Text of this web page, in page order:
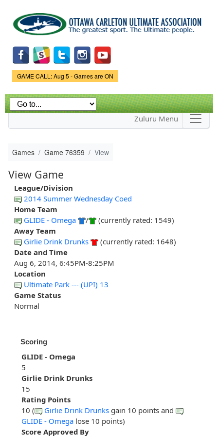
main
content
Game Status.
GAME CALL: Aug 5 - Games are ON
Zuluru Menu
Games Game 76359 View
View Game
League/Division
2014 Summer Wednesday Coed
Home Team
GLIDE - Omega
/
(currently rated: 1549)
Away Team
Girlie Drink Drunks
(currently rated: 1648)
Date and Time
Aug 6, 2014, 6:45PM-8:25PM
Location
Ultimate Park --- (UPI) 13
Game Status
Normal
Scoring
GLIDE - Omega
5
Girlie Drink Drunks
15
Rating Points
10 (
Girlie Drink Drunks gain 10 points and
GLIDE - Omega lose 10 points)
Score Approved By